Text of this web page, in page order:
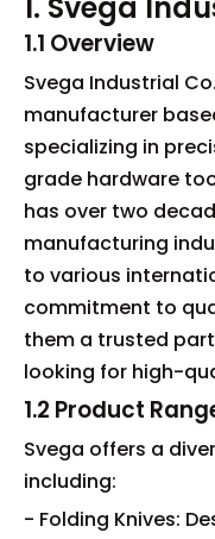
1. Svega
1.1 Overview
Svega Industrial
manufacturer
specializing in
grade hardware
has over two
manufacturing
to various
commitment to
them a trusted
looking for high-
1.2 Product
Svega offers a
including:
- Folding Knives: